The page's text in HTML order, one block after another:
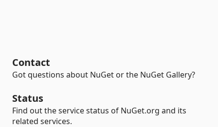
Contact
Got questions about NuGet or the NuGet Gallery?
Status
Find out the service status of NuGet.org and its
related services.